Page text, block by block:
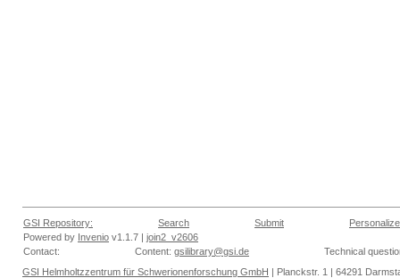
GSI Repository: Search Submit
Personalize
Powered by Invenio v1.1.7 | join2_v2606
Contact:
Content: gsilibrary@gsi.de
Technical
GSI Helmholtzzentrum für Schwerionenforschung GmbH | Planckstr. 1 | 64291